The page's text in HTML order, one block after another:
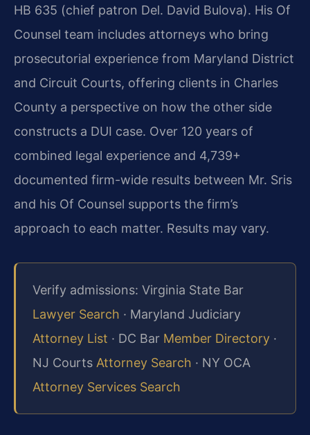
HB 635 (chief patron Del. David Bulova). His Of
Counsel team includes attorneys who bring
prosecutorial experience from Maryland District
and Circuit Courts, offering clients in Charles
County a perspective on how the other side
constructs a DUI case. Over 120 years of
combined legal experience and 4,739+
documented firm-wide results between Mr. Sris
and his Of Counsel supports the firm’s
approach to each matter. Results may vary.
Verify admissions: Virginia State Bar
Lawyer Search · Maryland Judiciary
Attorney List · DC Bar Member Directory ·
NJ Courts Attorney Search · NY OCA
Attorney Services Search